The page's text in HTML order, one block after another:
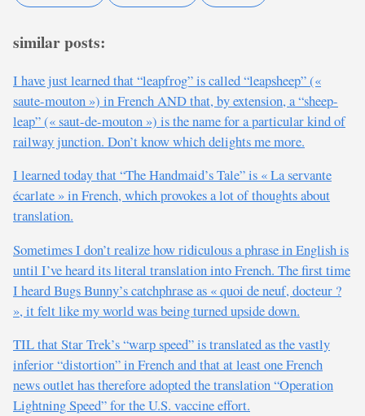
similar posts:
I have just learned that “leapfrog” is called “leapsheep” («
saute-mouton ») in French AND that, by extension, a “sheep-
leap” (« saut-de-mouton ») is the name for a particular kind of
railway junction. Don’t know which delights me more.
I learned today that “The Handmaid’s Tale” is « La servante
écarlate » in French, which provokes a lot of thoughts about
translation.
Sometimes I don’t realize how ridiculous a phrase in English is
until I’ve heard its literal translation into French. The first time
I heard Bugs Bunny’s catchphrase as « quoi de neuf, docteur ?
», it felt like my world was being turned upside down.
TIL that Star Trek’s “warp speed” is translated as the vastly
inferior “distortion” in French and that at least one French
news outlet has therefore adopted the translation “Operation
Lightning Speed” for the U.S. vaccine effort.